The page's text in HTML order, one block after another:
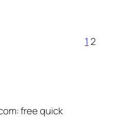
1 2
free quick